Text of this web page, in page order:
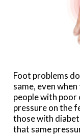
Foot problems
same, even
people with
pressure on the
those with
that same